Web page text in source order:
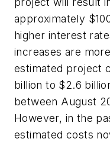
approximately
higher interest
increases are
estimated project
billion to $2.6
between August
However, in the
estimated costs